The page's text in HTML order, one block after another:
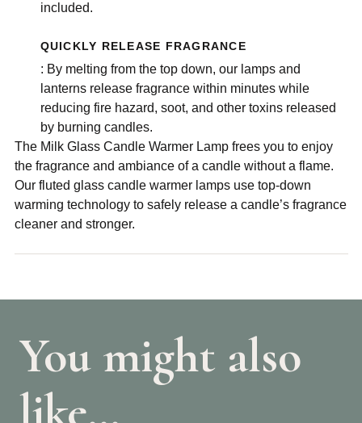
included.
QUICKLY RELEASE FRAGRANCE
: By melting from the top down, our lamps and
lanterns release fragrance within minutes while
reducing fire hazard, soot, and other toxins released
by burning candles.
The Milk Glass Candle Warmer Lamp frees you to enjoy
the fragrance and ambiance of a candle without a flame.
Our fluted glass candle warmer lamps use top-down
warming technology to safely release a candle’s fragrance
cleaner and stronger.
You might also